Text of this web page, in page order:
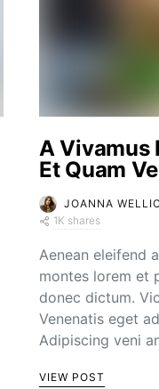
A Vivamus
Et Quam
JOANNA
1K shares
Aenean eleifend
montes lorem et
donec dictum.
Venenatis eget
Adipiscing veni
VIEW POST